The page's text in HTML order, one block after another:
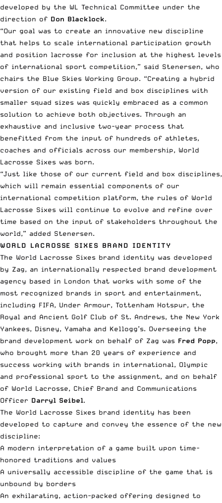
developed by the WL Technical Committee under the
direction of Don Blacklock.
“Our goal was to create an innovative new discipline
that helps to scale international participation growth
and position lacrosse for inclusion at the highest levels
of international sport competition,” said Stenersen, who
chairs the Blue Skies Working Group. “Creating a hybrid
version of our existing field and box disciplines with
smaller squad sizes was quickly embraced as a common
solution to achieve both objectives. Through an
exhaustive and inclusive two-year process that
benefitted from the input of hundreds of athletes,
coaches and officials across our membership, World
Lacrosse Sixes was born.
“Just like those of our current field and box disciplines,
which will remain essential components of our
international competition platform, the rules of World
Lacrosse Sixes will continue to evolve and refine over
time based on the input of stakeholders throughout the
world,” added Stenersen.
WORLD LACROSSE SIXES BRAND IDENTITY
The World Lacrosse Sixes brand identity was developed
by Zag, an internationally respected brand development
agency based in London that works with some of the
most recognized brands in sport and entertainment,
including FIFA, Under Armour, Tottenham Hotspur, the
Royal and Ancient Golf Club of St. Andrews, the New York
Yankees, Disney, Yamaha and Kellogg’s. Overseeing the
brand development work on behalf of Zag was Fred Popp,
who brought more than 20 years of experience and
success working with brands in international, Olympic
and professional sport to the assignment, and on behalf
of World Lacrosse, Chief Brand and Communications
Officer Darryl Seibel.
The World Lacrosse Sixes brand identity has been
developed to capture and convey the essence of the new
discipline:
A modern interpretation of a game built upon time-
honored traditions and values
A universally accessible discipline of the game that is
unbound by borders
An exhilarating, action-packed offering designed to